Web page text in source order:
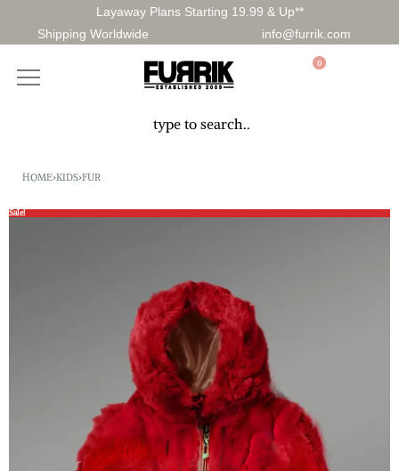
Layaway Plans Starting 19.99 & Up**
Shipping Worldwide
info@furrik.com
0
HOME›KIDS›FUR
Sale!